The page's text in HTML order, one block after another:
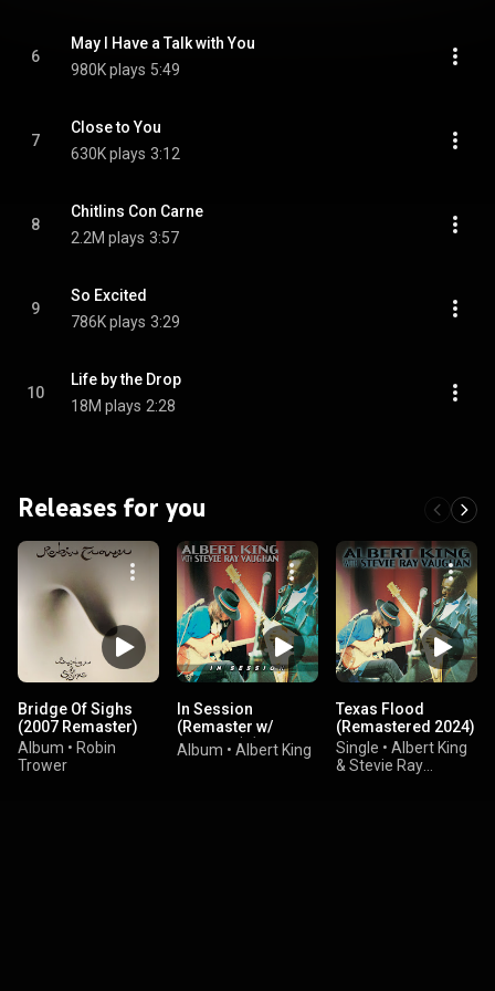
6
May I Have a Talk with You
980K plays 5:49
7
Close to You
630K plays 3:12
8
Chitlins Con Carne
2.2M plays 3:57
9
So Excited
786K plays 3:29
10
Life by the Drop
18M plays 2:28
Releases for you
Bridge Of Sighs
(2007 Remaster)
Album • Robin
Trower
In Session
(Remaster w/
eBooklet) (feat.
Album • Albert King
Texas Flood
(Remastered 2024)
Single • Albert King
& Stevie Ray